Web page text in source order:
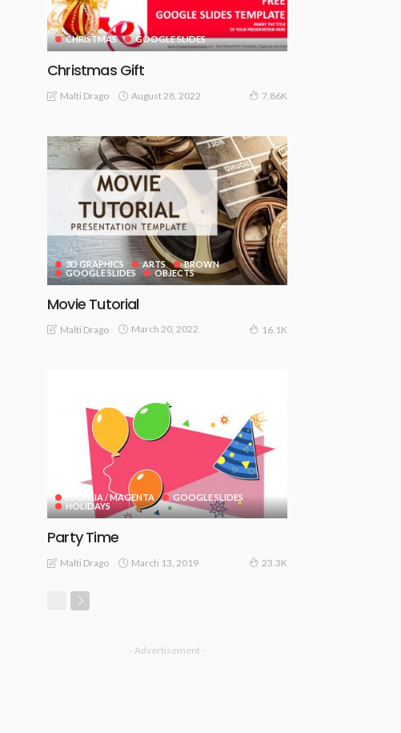
CHRISTMAS GOOGLE SLIDES
Christmas Gift
Malti Drago August 28, 2022 7.86K
3D GRAPHICS ARTS
BROWN
GOOGLE SLIDES
OBJECTS
Movie Tutorial
Malti Drago March 20, 2022 16.1K
FUCHSIA / MAGENTA
GOOGLE SLIDES
HOLIDAYS
Party Time
Malti Drago March 13, 2019 23.3K
- Advertisement -